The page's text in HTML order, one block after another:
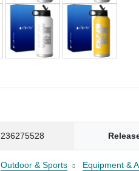
236275528
Outdoor & Sports Equipment &